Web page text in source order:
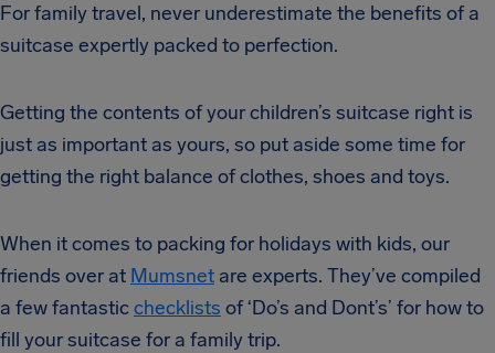
For family travel, never underestimate the benefits of a
suitcase expertly packed to perfection.
Getting the contents of your children’s suitcase right is
just as important as yours, so put aside some time for
getting the right balance of clothes, shoes and toys.
When it comes to packing for holidays with kids, our
friends over at Mumsnet are experts. They’ve compiled
a few fantasticchecklists of ‘Do’s and Dont’s’ for how to
fill your suitcase for a family trip.